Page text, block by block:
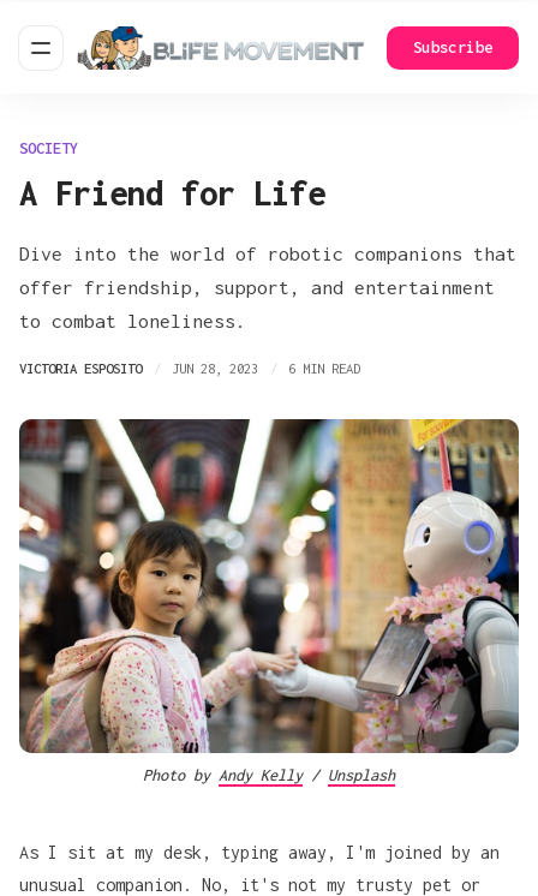
Subscribe
SOCIETY
A Friend for Life
Dive into the world of robotic companions that
offer friendship, support, and entertainment
to combat loneliness.
VICTORIA ESPOSITO JUN 28, 2023 6 MIN READ
Photo by Andy Kelly/ Unsplash
As I sit at my desk, typing away, I'm joined by an
unusual companion. No, it's not my trusty pet or